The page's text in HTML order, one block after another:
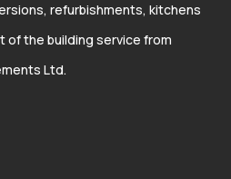
refurbishments, kitchens
of the building service from
Ltd.